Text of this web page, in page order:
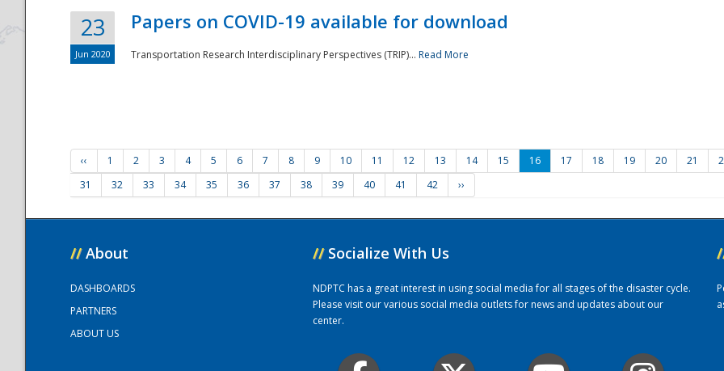
23
Jun 2020
Papers on COVID-19 available for download
Transportation Research Interdisciplinary Perspectives (TRIP)... Read More
‹‹ 1 2 3 4 5 6 7 8 9 10 11 12 13 14 15 16 17 18 19 20 21
31
32 33 34 35 36 37 38 39 40 41 42 ››
// About
DASHBOARDS
PARTNERS
ABOUT US
// Socialize With Us
NDPTC has a great interest in using social media for all stages of the disaster cycle.
Please visit our various social media outlets for news and updates about our
center.